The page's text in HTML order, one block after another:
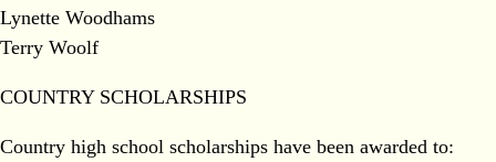
Lynette Woodhams
Terry Woolf
COUNTRY SCHOLARSHIPS
Country high school scholarships have been awarded to: